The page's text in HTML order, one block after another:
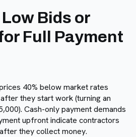
Bids or
Full Payment
40% below market rates
they start work (turning an
Cash-only payment demands
upfront indicate contractors
they collect money.